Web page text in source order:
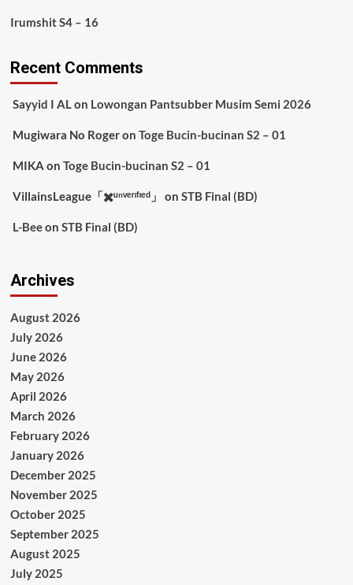
Irumshit S4 – 16
Recent Comments
Sayyid I ALon Lowongan Pantsubber Musim Semi 2026
Mugiwara No Rogeron Toge Bucin-bucinan S2 – 01
MIKA on Toge Bucin-bucinan S2 – 01
VillainsLeague「✖️ᵘⁿᵛᵉʳᶦᶠᶦᵉᵈ」 on STB Final (BD)
L-Beeon STB Final (BD)
Archives
August 2026
July 2026
June 2026
May 2026
April 2026
March 2026
February 2026
January 2026
December 2025
November 2025
October 2025
September 2025
August 2025
July 2025